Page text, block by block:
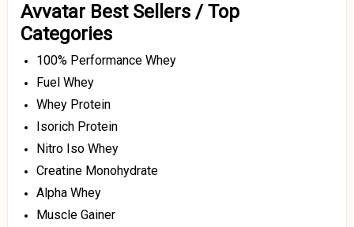
Avvatar Best Sellers / Top
Categories
100% Performance Whey
Fuel Whey
Whey Protein
Isorich Protein
Nitro Iso Whey
Creatine Monohydrate
Alpha Whey
Muscle Gainer